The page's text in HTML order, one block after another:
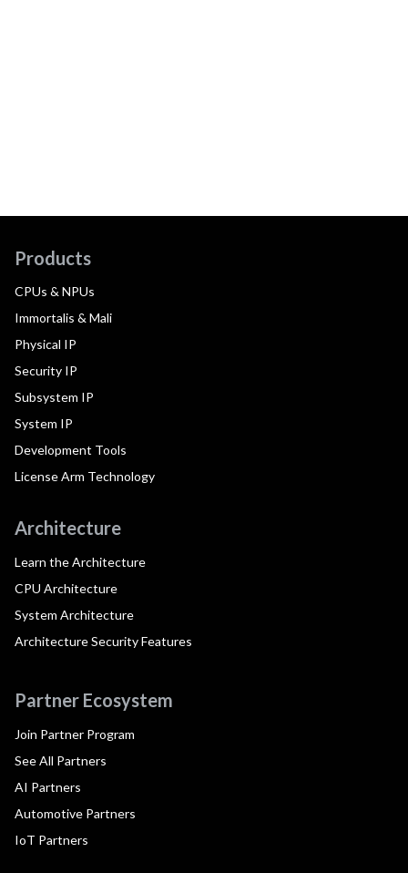
Products
CPUs & NPUs
Immortalis & Mali
Physical IP
Security IP
Subsystem IP
System IP
Development Tools
License Arm Technology
Architecture
Learn the Architecture
CPU Architecture
System Architecture
Architecture Security Features
Partner Ecosystem
Join Partner Program
See All Partners
AI Partners
Automotive Partners
IoT Partners